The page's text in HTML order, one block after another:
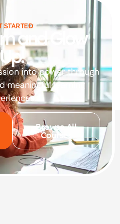
STARTED
and Glow
into power through
meaningful learning
Browse All
Courses